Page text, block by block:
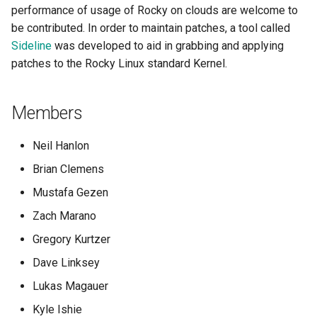
performance of usage of Rocky on clouds are welcome to
be contributed. In order to maintain patches, a tool called
Sideline was developed to aid in grabbing and applying
patches to the Rocky Linux standard Kernel.
Members
Neil Hanlon
Brian Clemens
Mustafa Gezen
Zach Marano
Gregory Kurtzer
Dave Linksey
Lukas Magauer
Kyle Ishie